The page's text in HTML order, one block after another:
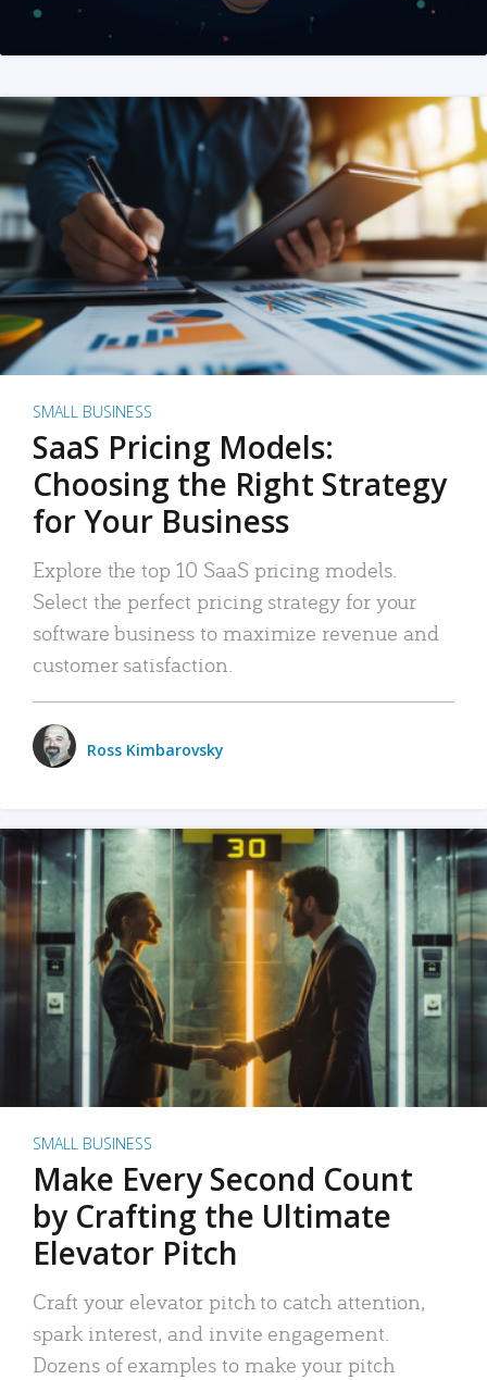
SMALL BUSINESS
SaaS Pricing Models:
Choosing the Right Strategy
for Your Business
Explore the top 10 SaaS pricing models.
Select the perfect pricing strategy for your
software business to maximize revenue and
customer satisfaction.
Ross Kimbarovsky
SMALL BUSINESS
Make Every Second Count
by Crafting the Ultimate
Elevator Pitch
Craft your elevator pitch to catch attention,
spark interest, and invite engagement.
Dozens of examples to make your pitch